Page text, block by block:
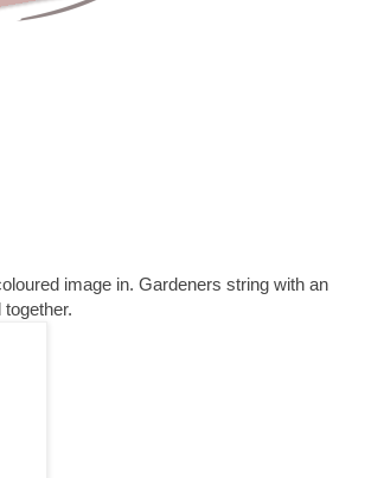
image in. Gardeners string with an